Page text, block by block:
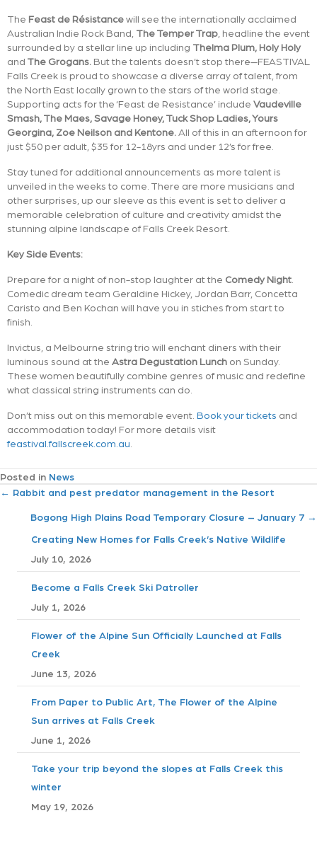
The Feast de Résistancewill see the internationally acclaimed
Australian Indie Rock Band, The Temper Trap , headline the event
surrounded by a stellar line up including Thelma Plum, Holy Holy
and The Grogans. But the talents doesn’t stop there—FEASTIVAL
Falls Creek is proud to showcase a diverse array of talent, from
the North East locally grown to the stars of the world stage.
Supporting acts for the ‘Feast de Resistance’ include Vaudeville
Smash, The Maes, Savage Honey, Tuck Shop Ladies, Yours
Georgina, Zoe Neilson and Kentone. All of this in an afternoon for
just $50 per adult, $35 for 12-18yrs and under 12’s for free.
Stay tuned for additional announcements as more talent is
unveiled in the weeks to come. There are more musicians and
other surprises, up our sleeve as this event is set to deliver a
memorable celebration of culture and creativity amidst the
stunning alpine landscape of Falls Creek Resort.
Key Side Events:
Prepare for a night of non-stop laughter at the Comedy Night
Comedic dream team Geraldine Hickey, Jordan Barr, Concetta
Caristo and Ben Kochan will have you in stiches from start to
finish.
Invictus, a Melbourne string trio will enchant diners with their
luminous sound at the Astra Degustation Lunch on Sunday.
These women beautifully combine genres of music and redefine
what classical string instruments can do.
Don’t miss out on this memorable event. Book your tickets and
accommodation today! For more details visit
feastival.fallscreek.com.au
Posted in News
P
← Rabbit and pest predator management in the Resort
Bogong High Plains Road Temporary Closure – January 7 →
Creating New Homes for Falls Creek’s Native Wildlife
July 10, 2026
Become a Falls Creek Ski Patroller
July 1, 2026
Flower of the Alpine Sun Officially Launched at Falls
Creek
June 13, 2026
From Paper to Public Art, The Flower of the Alpine
Sun arrives at Falls Creek
June 1, 2026
Take your trip beyond the slopes at Falls Creek this
winter
May 19, 2026